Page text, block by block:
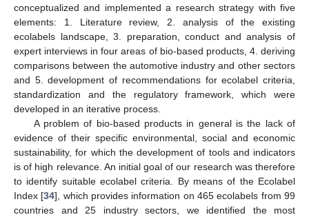
conceptualized and implemented a research strategy with five
elements: 1. Literature review, 2. analysis of the existing
ecolabels landscape, 3. preparation, conduct and analysis of
expert interviews in four areas of bio-based products, 4. deriving
comparisons between the automotive industry and other sectors
and 5. development of recommendations for ecolabel criteria,
standardization and the regulatory framework, which were
developed in an iterative process.
A problem of bio-based products in general is the lack of
evidence of their specific environmental, social and economic
sustainability, for which the development of tools and indicators
is of high relevance. An initial goal of our research was therefore
to identify suitable ecolabel criteria. By means of the Ecolabel
Index [34], which provides information on 465 ecolabels from 99
countries and 25 industry sectors, we identified the most